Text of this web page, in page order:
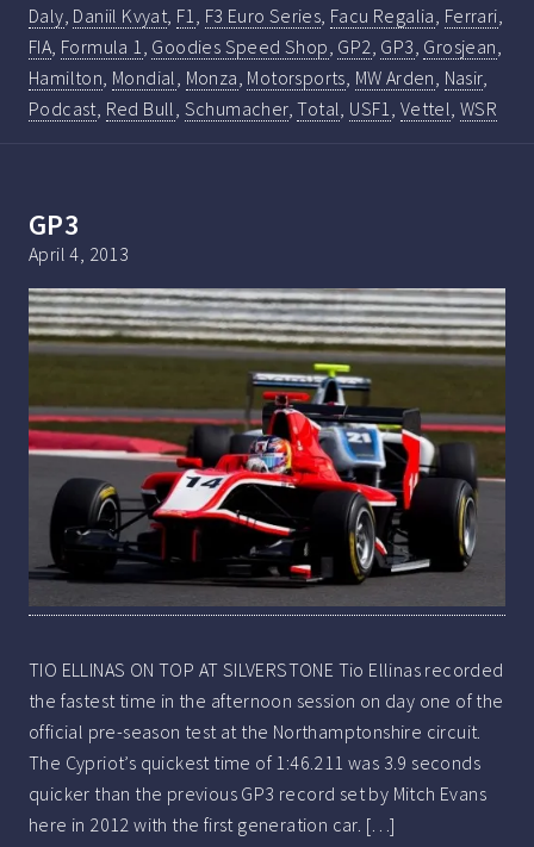
Daly, Daniil Kvyat, F1, F3 Euro Series, Facu Regalia, Ferrari,
FIA, Formula 1, Goodies Speed Shop, GP2, GP3, Grosjean,
Hamilton, Mondial, Monza, Motorsports, MW Arden, Nasir,
Podcast, Red Bull, Schumacher,Total, USF1, Vettel, WSR
GP3
April 4, 2013
TIO ELLINAS ON TOP AT SILVERSTONE Tio Ellinas recorded
the fastest time in the afternoon session on day one of the
official pre-season test at the Northamptonshire circuit.
The Cypriot’s quickest time of 1:46.211 was 3.9 seconds
quicker than the previous GP3 record set by Mitch Evans
here in 2012 with the first generation car. […]